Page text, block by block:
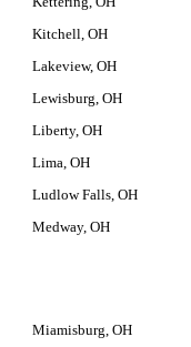
Kitchell, OH
Lakeview, OH
Lewisburg, OH
Liberty, OH
Lima, OH
Ludlow Falls, OH
Medway, OH
Miamisburg, OH